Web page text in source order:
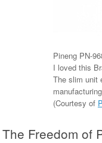
Pineng PN-
I loved this
The slim unit
(Courtesy of
The Freedom of